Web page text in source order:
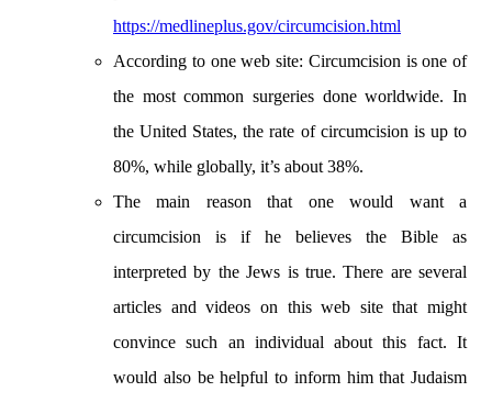
https://medlineplus.gov/circumcision.html
According to one web site: Circumcision is one of
the most common surgeries done worldwide. In
the United States, the rate of circumcision is up to
80%, while globally, it’s about 38%.
The main reason that one would want a
circumcision is if he believes the Bible as
interpreted by the Jews is true. There are several
articles and videos on this web site that might
convince such an individual about this fact. It
would also be helpful to inform him that Judaism